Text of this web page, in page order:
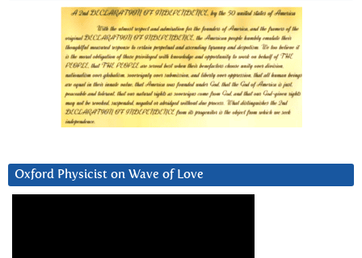
Oxford Physicist on Wave of Love